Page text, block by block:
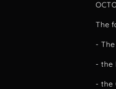
The
-
- the
- the